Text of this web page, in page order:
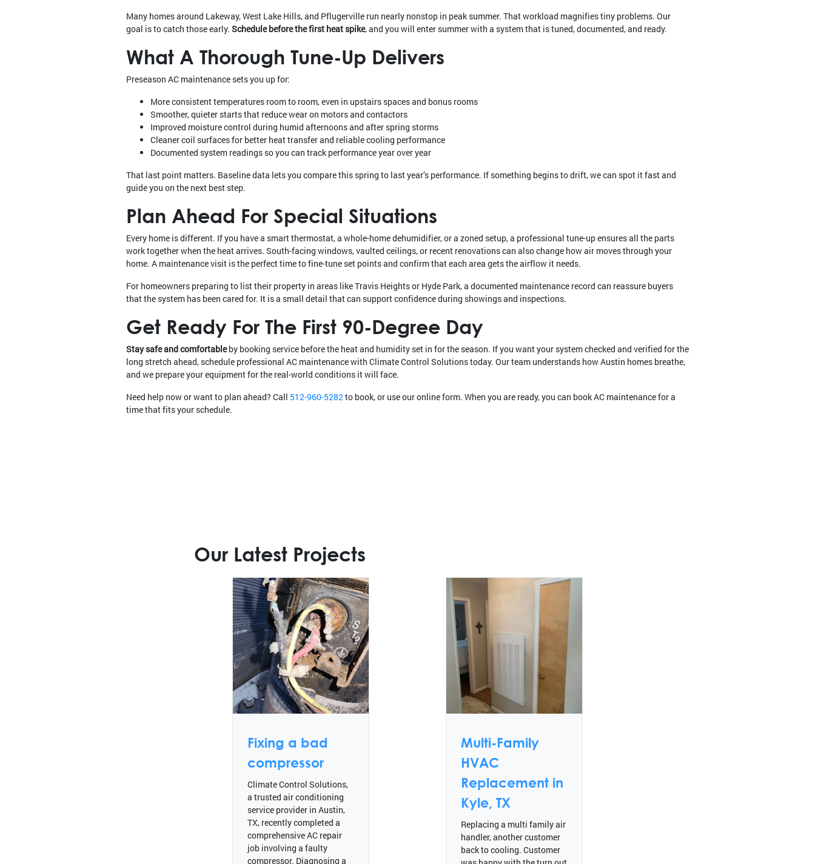
Many homes around Lakeway, West Lake Hills, and Pflugerville run nearly nonstop in peak summer. That workload magnifies tiny problems. Our
goal is to catch those early. Schedule before the first heat spike, and you will enter summer with a system that is tuned, documented, and ready.
What A Thorough Tune-Up Delivers
Preseason AC maintenance sets you up for:
More consistent temperatures room to room, even in upstairs spaces and bonus rooms
Smoother, quieter starts that reduce wear on motors and contactors
Improved moisture control during humid afternoons and after spring storms
Cleaner coil surfaces for better heat transfer and reliable cooling performance
Documented system readings so you can track performance year over year
That last point matters. Baseline data lets you compare this spring to last year’s performance. If something begins to drift, we can spot it fast and
guide you on the next best step.
Plan Ahead For Special Situations
Every home is different. If you have a smart thermostat, a whole-home dehumidifier, or a zoned setup, a professional tune-up ensures all the parts
work together when the heat arrives. South-facing windows, vaulted ceilings, or recent renovations can also change how air moves through your
home. A maintenance visit is the perfect time to fine-tune set points and confirm that each area gets the airflow it needs.
For homeowners preparing to list their property in areas like Travis Heights or Hyde Park, a documented maintenance record can reassure buyers
that the system has been cared for. It is a small detail that can support confidence during showings and inspections.
Get Ready For The First 90-Degree Day
Stay safe and comfortableby booking service before the heat and humidity set in for the season. If you want your system checked and verified for the
long stretch ahead, schedule professional AC maintenance with Climate Control Solutions today. Our team understands how Austin homes breathe,
and we prepare your equipment for the real-world conditions it will face.
Need help now or want to plan ahead? Call 512-960-5282 to book, or use our online form. When you are ready, you can book AC maintenance for a
time that fits your schedule.
Our Latest Projects
Fixing a bad
compressor
Climate Control Solutions,
a trusted air conditioning
service provider in Austin,
TX, recently completed a
comprehensive AC repair
job involving a faulty
compressor. Diagnosing a
Multi-Family
HVAC
Replacement in
Kyle, TX
Replacing a multi family air
handler, another customer
back to cooling. Customer